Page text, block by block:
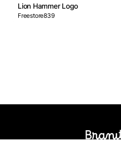
Lion Hammer Logo
Freestore839